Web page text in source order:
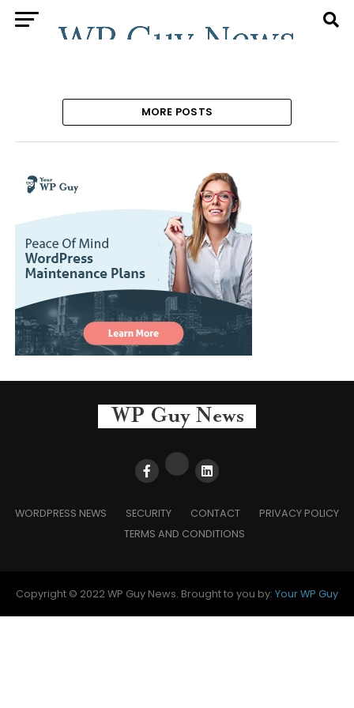
MORE POSTS
WORDPRESS NEWS SECURITY CONTACT
PRIVACY POLICY
TERMS AND CONDITIONS
Copyright © 2022 WP Guy News. Brought to you by: Your WP Guy